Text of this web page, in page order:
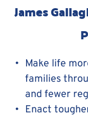
James
Make life
families
and fewer
Enact